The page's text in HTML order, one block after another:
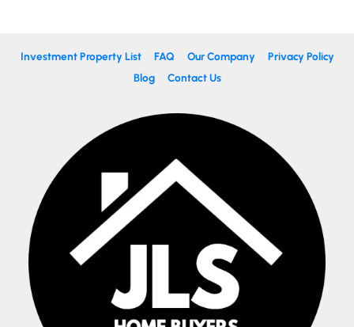
Investment Property List FAQ Our Company
Privacy Policy
Blog
Contact Us